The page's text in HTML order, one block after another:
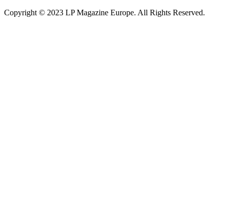
Copyright © 2023 LP Magazine Europe. All Rights Reserved.